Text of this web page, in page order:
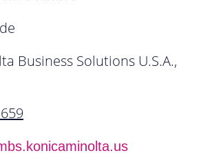
Business Solutions U.S.A.,